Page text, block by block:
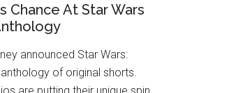
Chance At Star Wars
announced Star Wars:
of original shorts.
are putting their unique spin